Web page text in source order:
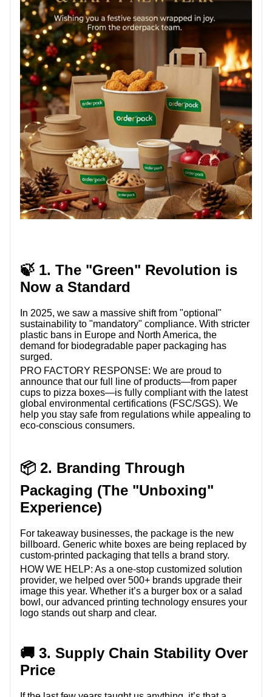
🍃 1. The "Green" Revolution is
Now a Standard
In 2025, we saw a massive shift from "optional"
sustainability to "mandatory" compliance. With stricter
plastic bans in Europe and North America, the
demand for biodegradable paper packaging has
surged.
PRO FACTORY RESPONSE: We are proud to
announce that our full line of products—from paper
cups to pizza boxes—is fully compliant with the latest
global environmental certifications (FSC/SGS). We
help you stay safe from regulations while appealing to
eco-conscious consumers.
📦 2. Branding Through
Packaging (The "Unboxing"
Experience)
For takeaway businesses, the package is the new
billboard. Generic white boxes are being replaced by
custom-printed packaging that tells a brand story.
HOW WE HELP: As a one-stop customized solution
provider, we helped over 500+ brands upgrade their
image this year. Whether it’s a burger box or a salad
bowl, our advanced printing technology ensures your
logo stands out sharp and clear.
🚚 3. Supply Chain Stability Over
Price